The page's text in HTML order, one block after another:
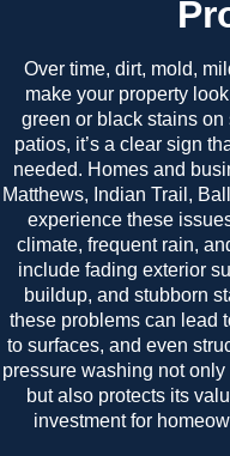
Over time, dirt, mold,
make your property
green or black stains
patios, it’s a clear sign
needed. Homes and
Matthews, Indian Trail,
experience these
climate, frequent rain,
include fading exterior
buildup, and stubborn
these problems can lead
to surfaces, and even
pressure washing not
but also protects its
investment for